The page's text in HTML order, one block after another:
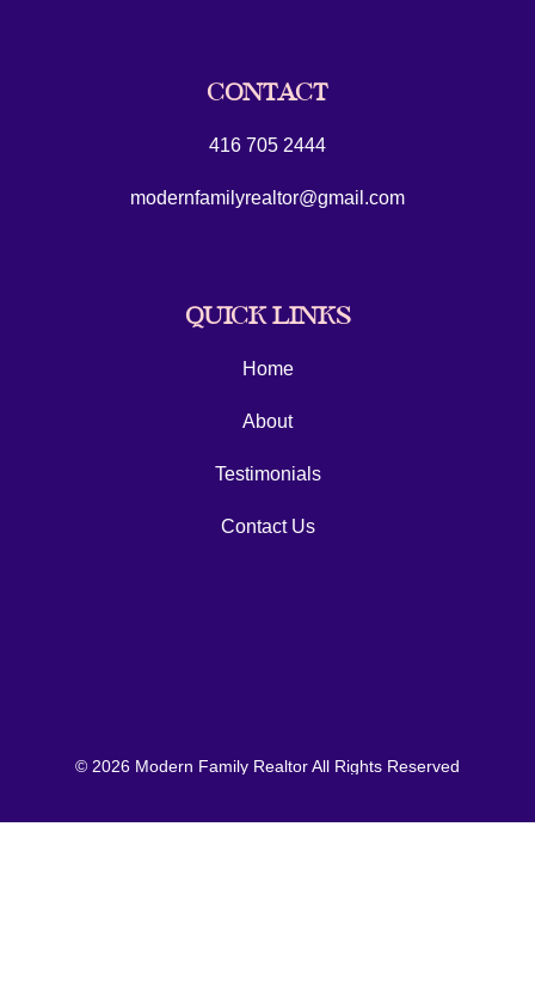
CONTACT
416 705 2444
modernfamilyrealtor@gmail.com
QUICK LINKS
Home
About
Testimonials
Contact Us
© 2026 Modern Family Realtor All Rights Reserved